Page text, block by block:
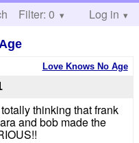
Help
Filter: 0 Log in
Love Knows No Age
thinking that frank
and bob made the